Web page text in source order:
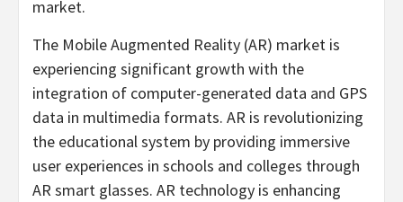
market.
The Mobile Augmented Reality (AR) market is
experiencing significant growth with the
integration of computer-generated data and GPS
data in multimedia formats. AR is revolutionizing
the educational system by providing immersive
user experiences in schools and colleges through
AR smart glasses. AR technology is enhancing